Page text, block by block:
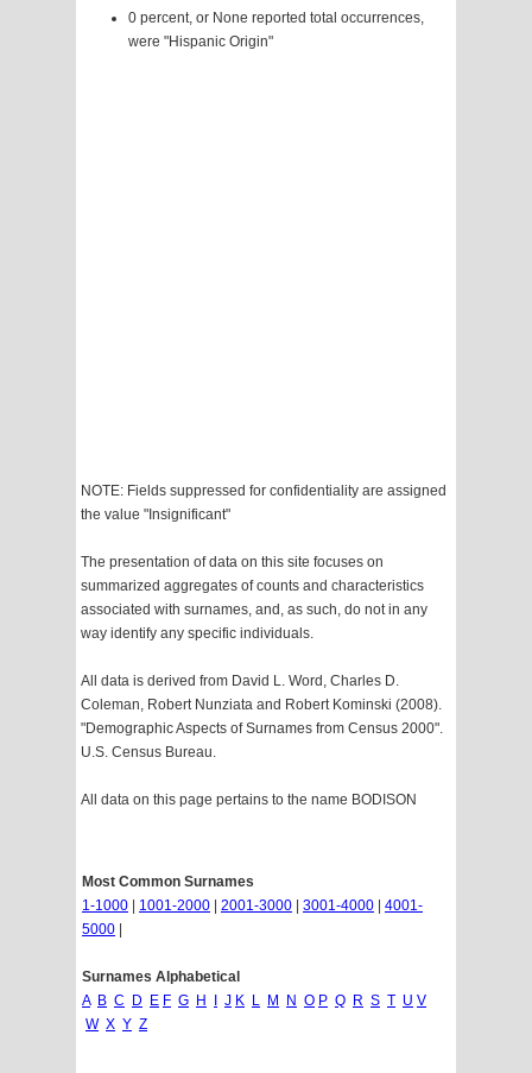
0 percent, or None reported total occurrences,
were "Hispanic Origin"
NOTE: Fields suppressed for confidentiality are assigned
the value "Insignificant"
The presentation of data on this site focuses on
summarized aggregates of counts and characteristics
associated with surnames, and, as such, do not in any
way identify any specific individuals.
All data is derived from David L. Word, Charles D.
Coleman, Robert Nunziata and Robert Kominski (2008).
"Demographic Aspects of Surnames from Census 2000".
U.S. Census Bureau.
All data on this page pertains to the name BODISON
Most Common Surnames
1-1000
1001-2000 2001-3000 3001-4000
4001-
5000
Surnames Alphabetical
A B C D E F G H J K L M N O P Q R S T U V
W X Y Z